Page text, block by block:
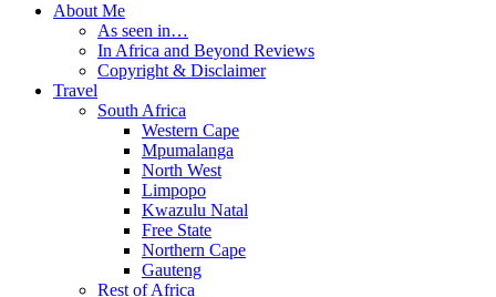
About Me
As seen in…
In Africa and Beyond Reviews
Copyright & Disclaimer
Travel
South Africa
Western Cape
Mpumalanga
North West
Limpopo
Kwazulu Natal
Free State
Northern Cape
Gauteng
Rest of Africa